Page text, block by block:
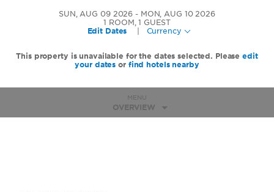
SUN, AUG 09 2026
MON, AUG 10 2026
1 ROOM,1 GUEST
Edit Dates
Currency
This property is unavailable for the dates selected. Pleaseedit
your dates or find hotels nearby
MENU
OVERVIEW
Wyndham Tamarindo
+506-4700-4747